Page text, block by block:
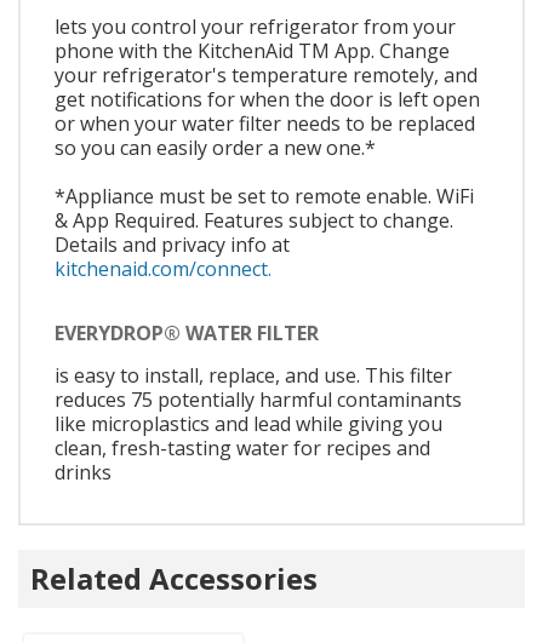
lets you control your refrigerator from your
phone with the KitchenAid TM App. Change
your refrigerator's temperature remotely, and
get notifications for when the door is left open
or when your water filter needs to be replaced
so you can easily order a new one.*
*Appliance must be set to remote enable. WiFi
& App Required. Features subject to change.
Details and privacy info at
kitchenaid.com/connect.
EVERYDROP® WATER FILTER
is easy to install, replace, and use. This filter
reduces 75 potentially harmful contaminants
like microplastics and lead while giving you
clean, fresh-tasting water for recipes and
drinks
Related Accessories